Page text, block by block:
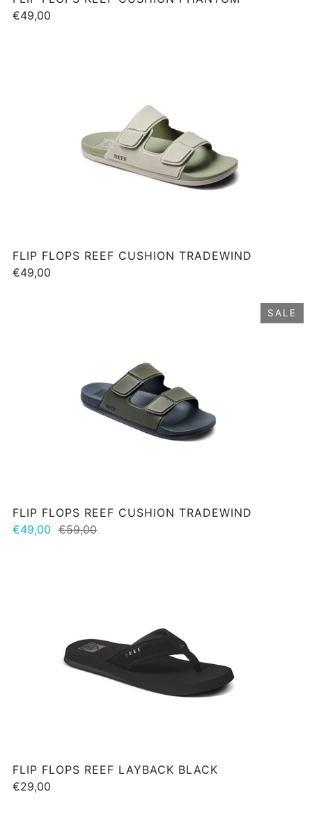
€49,00
FLIP FLOPS REEF CUSHION TRADEWIND
€49,00
SALE
FLIP FLOPS REEF CUSHION TRADEWIND
€49,00 €59,00
FLIP FLOPS REEF LAYBACK BLACK
€29,00